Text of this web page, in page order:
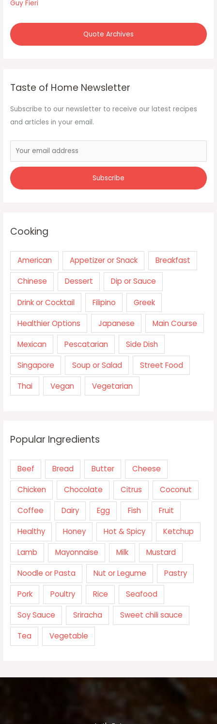
Guy Fieri
Quote Archives
Taste of Home Newsletter
Subscribe to our newsletter to receive our latest recipes
and articles in your email.
Cooking
American Appetizer or Snack Breakfast
Chinese Dessert Dip or Sauce
Drink or Cocktail Filipino Greek
Healthier Options Japanese Main Course
Mexican Pescatarian Side Dish
Singapore Soup or Salad Street Food
Thai Vegan Vegetarian
Popular Ingredients
Beef Bread Butter Cheese
Chicken Chocolate Citrus Coconut
Coffee Dairy Egg Fish Fruit
Healthy Honey Hot & Spicy Ketchup
Lamb Mayonnaise Milk Mustard
Noodle or Pasta Nut or Legume Pastry
Pork Poultry Rice Seafood
Soy Sauce Sriracha Sweet chili sauce
Tea Vegetable